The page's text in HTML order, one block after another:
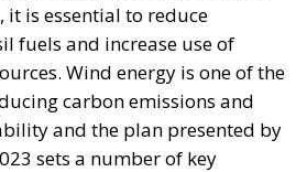
is essential to reduce
fuels and increase use of
Wind energy is one of the
carbon emissions and
and the plan presented by
sets a number of key